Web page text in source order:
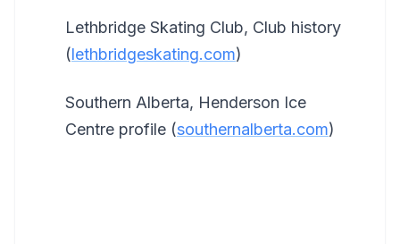
Lethbridge Skating Club, Club history
(lethbridgeskating.com)
Southern Alberta, Henderson Ice
Centre profile (southernalberta.com)